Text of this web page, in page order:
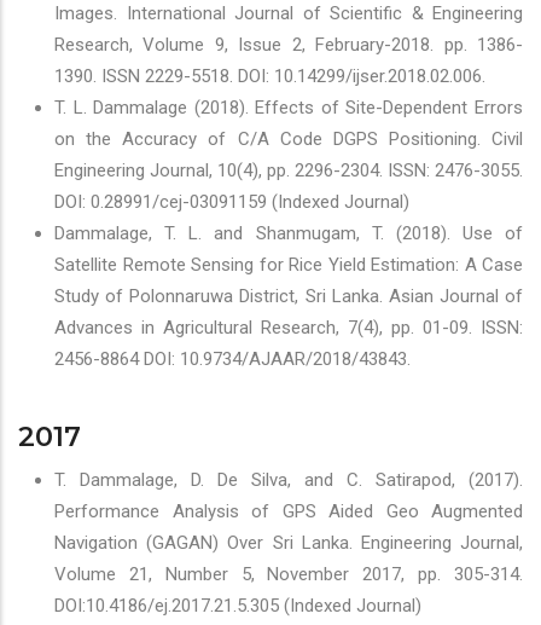
Images. International Journal of Scientific & Engineering
Research, Volume 9, Issue 2, February-2018. pp. 1386-
1390. ISSN 2229-5518. DOI: 10.14299/ijser.2018.02.006.
T. L. Dammalage (2018). Effects of Site-Dependent Errors
on the Accuracy of C/A Code DGPS Positioning. Civil
Engineering Journal, 10(4), pp. 2296-2304. ISSN: 2476-3055.
DOI: 0.28991/cej-03091159 (Indexed Journal)
Dammalage, T. L. and Shanmugam, T. (2018). Use of
Satellite Remote Sensing for Rice Yield Estimation: A Case
Study of Polonnaruwa District, Sri Lanka. Asian Journal of
Advances in Agricultural Research, 7(4), pp. 01-09. ISSN:
2456-8864 DOI: 10.9734/AJAAR/2018/43843.
2017
T. Dammalage, D. De Silva, and C. Satirapod, (2017).
Performance Analysis of GPS Aided Geo Augmented
Navigation (GAGAN) Over Sri Lanka. Engineering Journal,
Volume 21, Number 5, November 2017, pp. 305-314.
DOI:10.4186/ej.2017.21.5.305 (Indexed Journal)